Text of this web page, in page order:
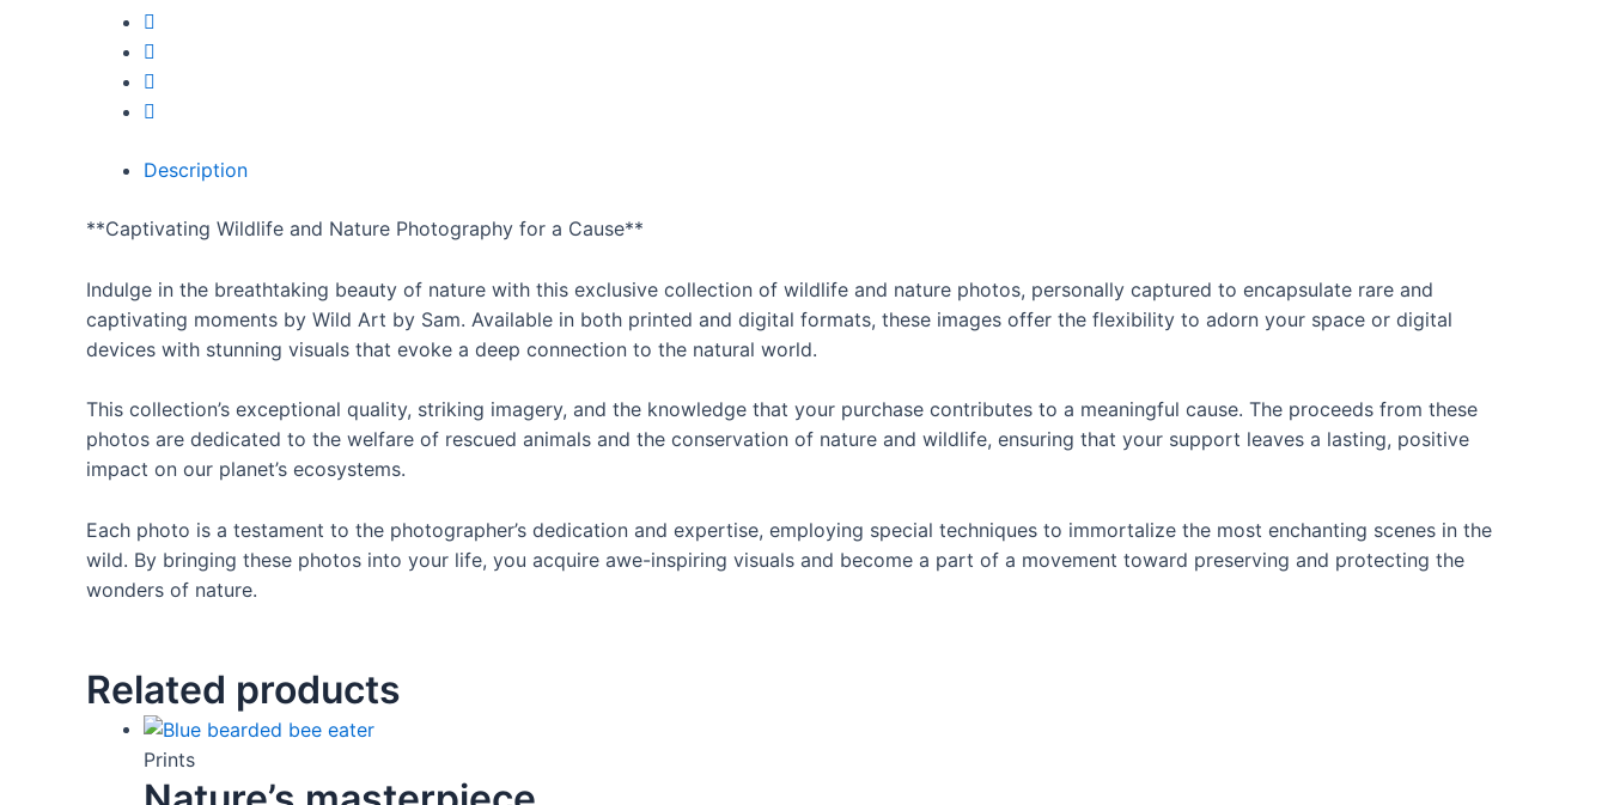
Description
**Captivating Wildlife and Nature Photography for a Cause**
Indulge in the breathtaking beauty of nature with this exclusive collection of wildlife and nature photos, personally captured to encapsulate rare and
captivating moments by Wild Art by Sam. Available in both printed and digital formats, these images offer the flexibility to adorn your space or digital
devices with stunning visuals that evoke a deep connection to the natural world.
This collection’s exceptional quality, striking imagery, and the knowledge that your purchase contributes to a meaningful cause. The proceeds from these
photos are dedicated to the welfare of rescued animals and the conservation of nature and wildlife, ensuring that your support leaves a lasting, positive
impact on our planet’s ecosystems.
Each photo is a testament to the photographer’s dedication and expertise, employing special techniques to immortalize the most enchanting scenes in the
wild. By bringing these photos into your life, you acquire awe-inspiring visuals and become a part of a movement toward preserving and protecting the
wonders of nature.
Related products
Prints